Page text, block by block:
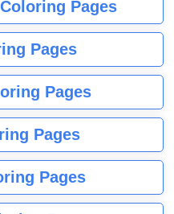
Pages
Pages
Pages
Pages
Pages